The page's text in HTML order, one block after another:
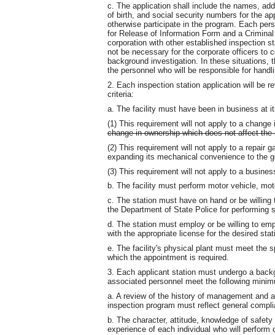
c. The application shall include the names,
of birth, and social security numbers for the
otherwise participate in the program. Each
for Release of Information Form and a
corporation with other established inspection
not be necessary for the corporate officers to
background investigation. In these situations,
the personnel who will be responsible for
2. Each inspection station application will be
criteria:
a. The facility must have been in business at
(1) This requirement will not apply to a
change in ownership which does not affect
(2) This requirement will not apply to a repair
expanding its mechanical convenience to the
(3) This requirement will not apply to a
b. The facility must perform motor vehicle,
c. The station must have on hand or be
the Department of State Police for performing
d. The station must employ or be willing to
with the appropriate license for the desired
e. The facility's physical plant must meet the
which the appointment is required.
3. Each applicant station must undergo a
associated personnel meet the following
a. A review of the history of management and
inspection program must reflect general
b. The character, attitude, knowledge of
experience of each individual who will